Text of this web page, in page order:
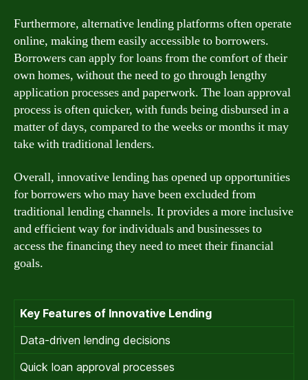
Furthermore, alternative lending platforms often operate
online, making them easily accessible to borrowers.
Borrowers can apply for loans from the comfort of their
own homes, without the need to go through lengthy
application processes and paperwork. The loan approval
process is often quicker, with funds being disbursed in a
matter of days, compared to the weeks or months it may
take with traditional lenders.
Overall, innovative lending has opened up opportunities
for borrowers who may have been excluded from
traditional lending channels. It provides a more inclusive
and efficient way for individuals and businesses to
access the financing they need to meet their financial
goals.
Key Features of Innovative Lending
Data-driven lending decisions
Quick loan approval processes